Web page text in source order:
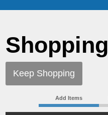
Keep Shopping
Add Items